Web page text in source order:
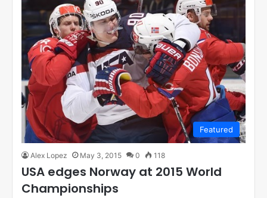
Featured
Alex Lopez May 3, 2015 0 118
USA edges Norway at 2015 World
Championships